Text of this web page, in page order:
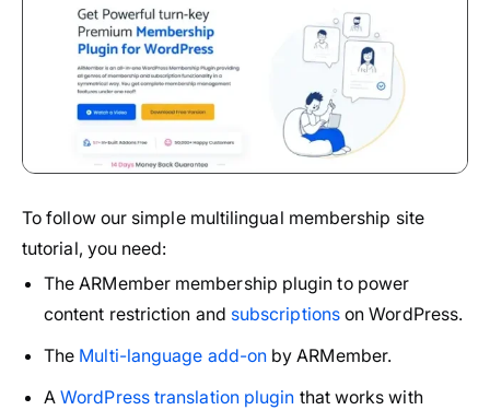
To follow our simple multilingual membership site
tutorial, you need:
The ARMember membership plugin to power
content restriction and subscriptionson WordPress.
The Multi-language add-on by ARMember.
AWordPress translation plugin that works with